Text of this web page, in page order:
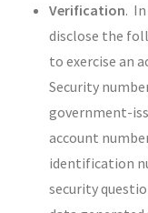
Verification.
disclose the
to exercise an
Security
government-
account
identification
security